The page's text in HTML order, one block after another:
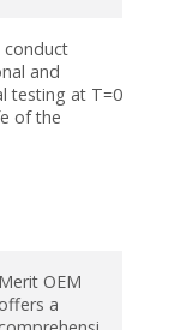
conduct
and
testing at T=0
of the
Merit OEM
a